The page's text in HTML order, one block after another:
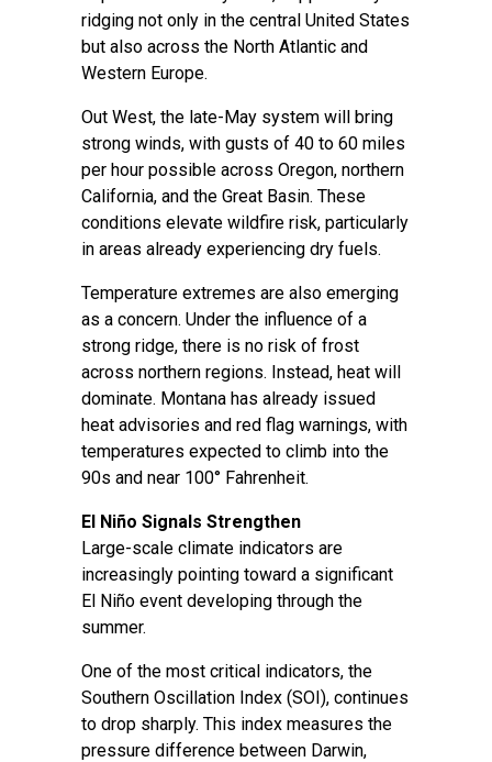
ridging not only in the central United States
but also across the North Atlantic and
Western Europe.
Out West, the late-May system will bring
strong winds, with gusts of 40 to 60 miles
per hour possible across Oregon, northern
California, and the Great Basin. These
conditions elevate wildfire risk, particularly
in areas already experiencing dry fuels.
Temperature extremes are also emerging
as a concern. Under the influence of a
strong ridge, there is no risk of frost
across northern regions. Instead, heat will
dominate. Montana has already issued
heat advisories and red flag warnings, with
temperatures expected to climb into the
90s and near 100° Fahrenheit.
El Niño Signals Strengthen
Large-scale climate indicators are
increasingly pointing toward a significant
El Niño event developing through the
summer.
One of the most critical indicators, the
Southern Oscillation Index (SOI), continues
to drop sharply. This index measures the
pressure difference between Darwin,